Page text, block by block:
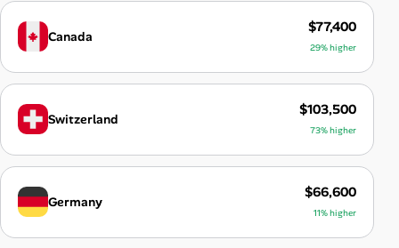
Canada
$77,400
29% higher
Switzerland
$103,500
73% higher
Germany
$66,600
11% higher